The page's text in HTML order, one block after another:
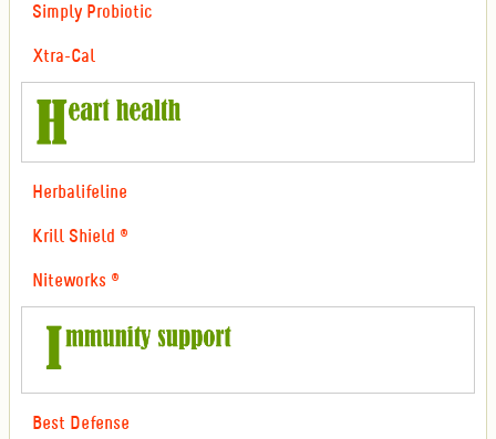
Simply Probiotic
Xtra-Cal
Herbalifeline
Krill Shield ®
Niteworks ®
Best Defense